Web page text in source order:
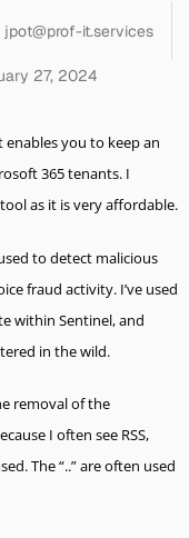
jpot@prof-it.services
27, 2024
you to keep an
365 tenants. I
as it is very affordable.
to detect malicious
fraud activity. I’ve used
within Sentinel, and
in the wild.
removal of the
I often see RSS,
The “..” are often used